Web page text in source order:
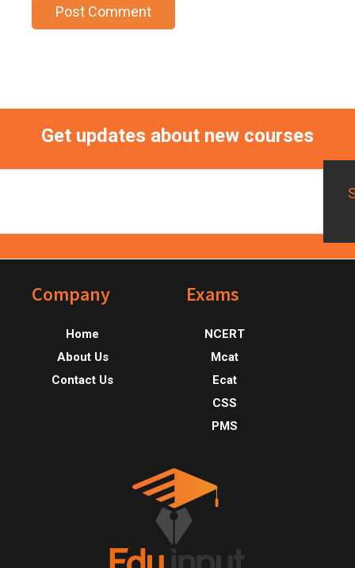
Get updates about new courses
FooterCompany
Home
About Us
Contact Us
Exams
NCERT
Mcat
Ecat
CSS
PMS